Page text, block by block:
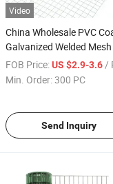
Video
China Wholesale PVC
Galvanized Welded
FOB Price: US $2.9-3.6/
Min. Order:300 PC
Send Inquiry